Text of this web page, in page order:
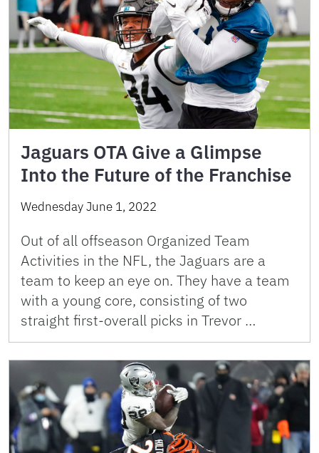
Jaguars OTA Give a Glimpse
Into the Future of the Franchise
Wednesday June 1, 2022
Out of all offseason Organized Team
Activities in the NFL, the Jaguars are a
team to keep an eye on. They have a team
with a young core, consisting of two
straight first-overall picks in Trevor …